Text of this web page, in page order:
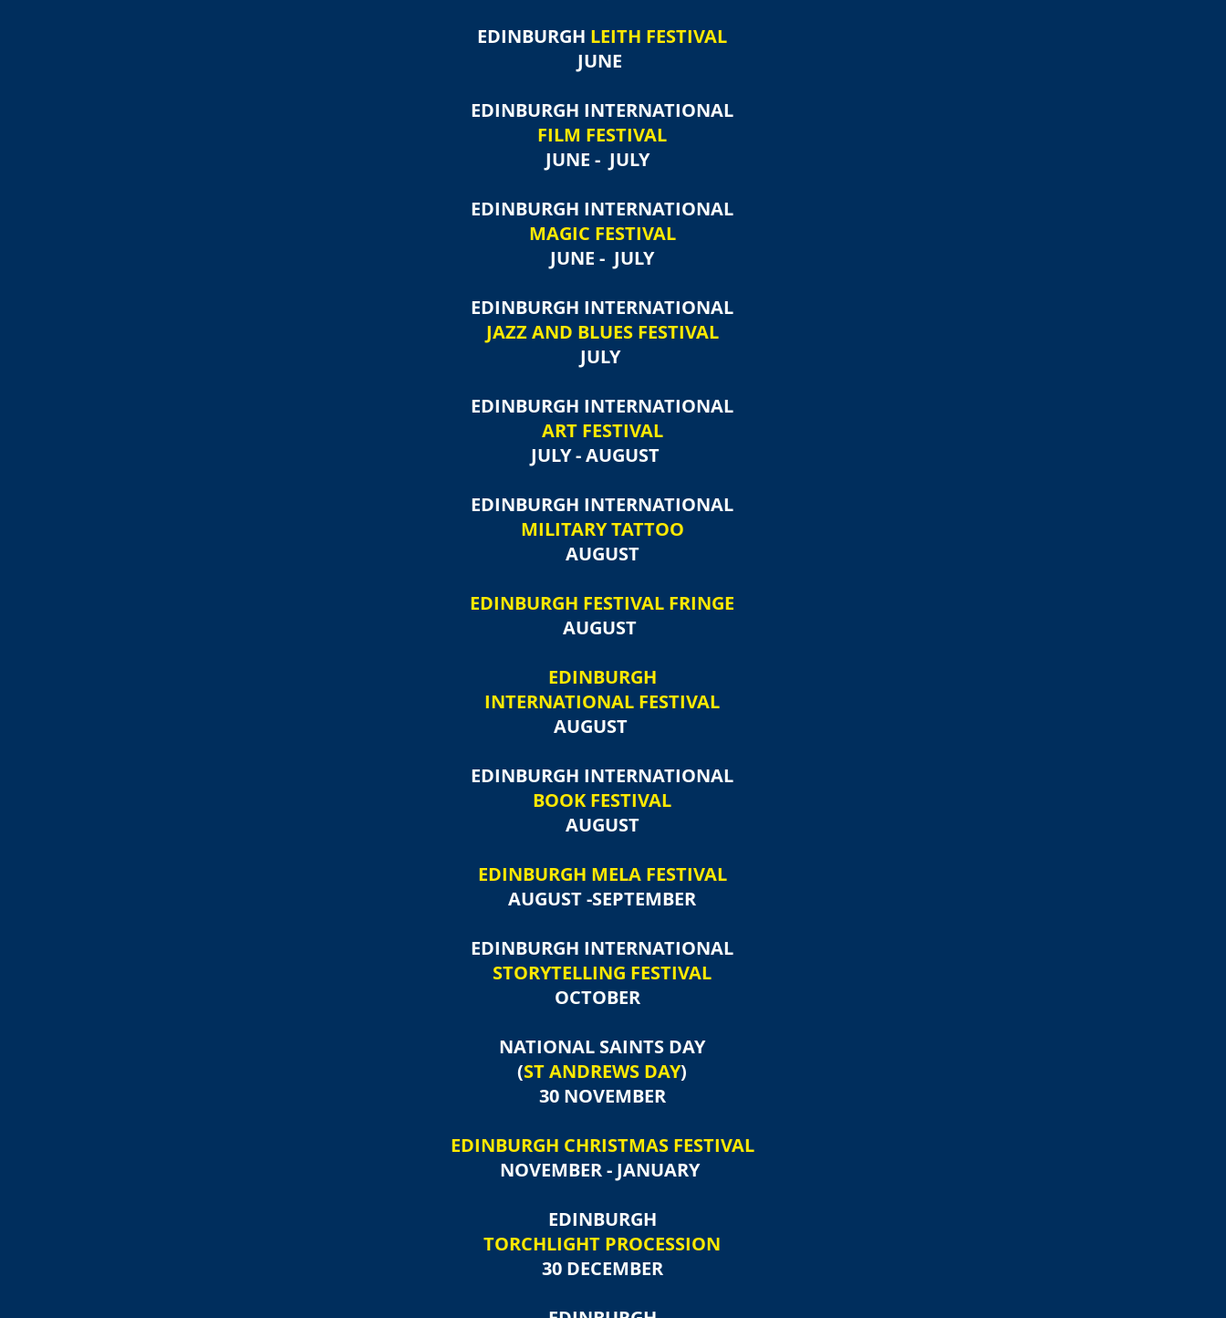
EDINBURGH LEITH FESTIVAL
JUNE
EDINBURGH INTERNATIONAL
FILM FESTIVAL
JUNE - JULY
EDINBURGH INTERNATIONAL
MAGIC FESTIVAL
JUNE - JULY
EDINBURGH INTERNATIONAL
JAZZ AND BLUES FESTIVAL
JULY
EDINBURGH INTERNATIONAL
ART FESTIVAL
JULY - AUGUST
EDINBURGH INTERNATIONAL
MILITARY TATTOO
AUGUST
EDINBURGH FESTIVAL FRINGE
AUGUST
EDINBURGH
INTERNATIONAL FESTIVAL
AUGUST
EDINBURGH INTERNATIONAL
BOOK FESTIVAL
AUGUST
EDINBURGH MELA FESTIVAL
AUGUST -SEPTEMBER
EDINBURGH INTERNATIONAL
STORYTELLING FESTIVAL
OCTOBER
NATIONAL SAINTS DAY
(ST ANDREWS DAY)
30 NOVEMBER
EDINBURGH CHRISTMAS FESTIVAL
NOVEMBER - JANUARY
EDINBURGH
TORCHLIGHT PROCESSION
30 DECEMBER